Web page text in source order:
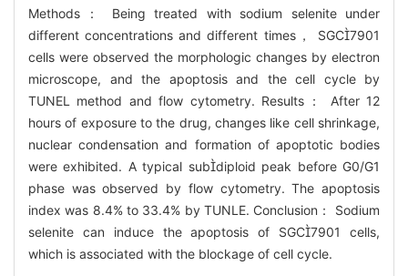
Methods： Being treated with sodium selenite under
different concentrations and different times， SGC7901
cells were observed the morphologic changes by electron
microscope, and the apoptosis and the cell cycle by
TUNEL method and flow cytometry. Results： After 12
hours of exposure to the drug, changes like cell shrinkage,
nuclear condensation and formation of apoptotic bodies
were exhibited. A typical subdiploid peak before G0/G1
phase was observed by flow cytometry. The apoptosis
index was 8.4% to 33.4% by TUNLE. Conclusion： Sodium
selenite can induce the apoptosis of SGC7901 cells,
which is associated with the blockage of cell cycle.